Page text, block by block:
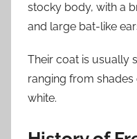
stocky body, with a
and large bat-like
Their coat is usually
ranging from
white.